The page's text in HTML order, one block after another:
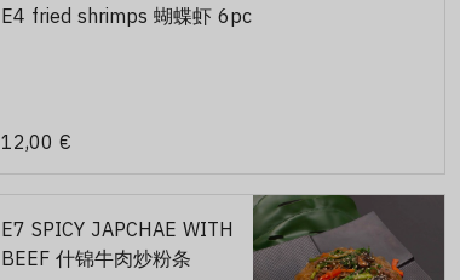
E4 fried shrimps 蝴蝶虾 6pc
12,00 €
E7 SPICY JAPCHAE WITH
BEEF 什锦牛肉炒粉条